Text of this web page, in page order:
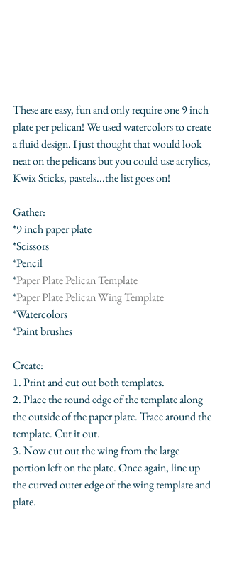
These are easy, fun and only require one 9 inch
plate per pelican! We used watercolors to create
a fluid design. I just thought that would look
neat on the pelicans but you could use acrylics,
Kwix Sticks, pastels...the list goes on!
Gather:
*9 inch paper plate
*Scissors
*Pencil
*Paper Plate Pelican Template
*Paper Plate Pelican Wing Template
*Watercolors
*Paint brushes
Create:
1. Print and cut out both templates.
2. Place the round edge of the template along
the outside of the paper plate. Trace around the
template. Cut it out.
3. Now cut out the wing from the large
portion left on the plate. Once again, line up
the curved outer edge of the wing template and
plate.